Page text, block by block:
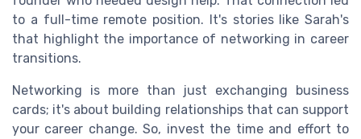
to a full-time remote position. It's stories like Sarah's
that highlight the importance of networking in career
transitions.
Networking is more than just exchanging business
cards; it's about building relationships that can support
your career change. So, invest the time and effort to